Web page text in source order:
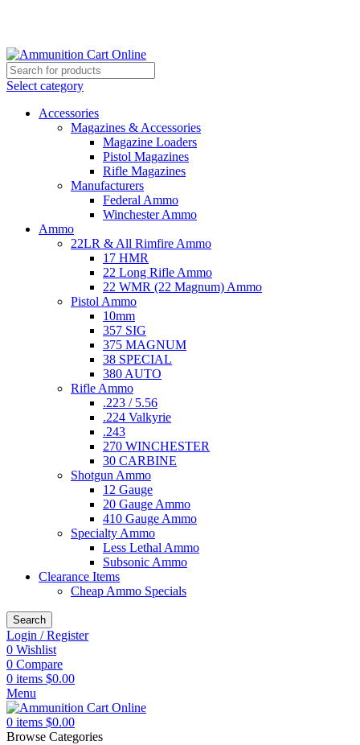
Select category
Accessories
Magazines & Accessories
Magazine Loaders
Pistol Magazines
Rifle Magazines
Manufacturers
Federal Ammo
Winchester Ammo
Ammo
22LR & All Rimfire Ammo
17 HMR
22 Long Rifle Ammo
22 WMR (22 Magnum) Ammo
Pistol Ammo
10mm
357 SIG
375 MAGNUM
38 SPECIAL
380 AUTO
Rifle Ammo
.223 / 5.56
.224 Valkyrie
.243
270 WINCHESTER
30 CARBINE
Shotgun Ammo
12 Gauge
20 Gauge Ammo
410 Gauge Ammo
Specialty Ammo
Less Lethal Ammo
Subsonic Ammo
Clearance Items
Cheap Ammo Specials
Search
Login / Register
0 Wishlist
0 Compare
0 items $0.00
Menu
0 items $0.00
Browse Categories